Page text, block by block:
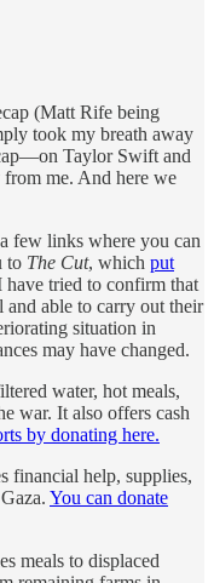
(Matt Rife being
took my breath away
Taylor Swift and
me. And here we
few links where you can
to The Cut, which put
tried to confirm that
able to carry out their
situation in
may have changed.
water, hot meals,
war. It also offers cash
by donating here.
financial help, supplies,
You can donate
meals to displaced